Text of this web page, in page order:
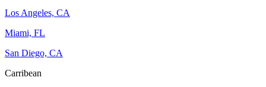
Los Angeles, CA
Miami, FL
San Diego, CA
Carribean